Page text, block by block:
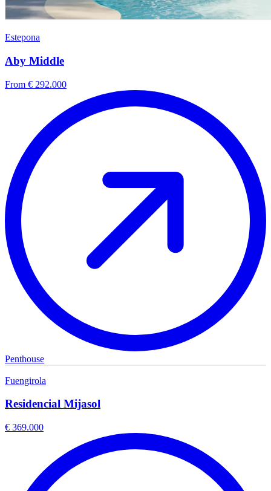
Estepona
Aby Middle
From € 292.000
Penthouse
Fuengirola
Residencial Mijasol
€ 369.000